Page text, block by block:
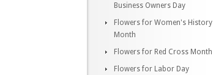
Business Owners Day
Flowers for Women's History
Month
Flowers for Red Cross Month
Flowers for Labor Day